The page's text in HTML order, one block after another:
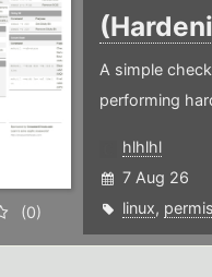
(0)
A simple
performing
hlhlhl
7 Aug 26
linux,